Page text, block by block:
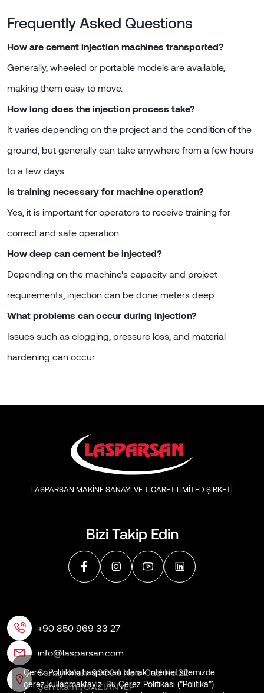
Frequently Asked Questions
How are cement injection machines transported?
Generally, wheeled or portable models are available,
making them easy to move.
How long does the injection process take?
It varies depending on the project and the condition of the
ground, but generally can take anywhere from a few hours
to a few days.
Is training necessary for machine operation?
Yes, it is important for operators to receive training for
correct and safe operation.
How deep can cement be injected?
Depending on the machine's capacity and project
requirements, injection can be done meters deep.
What problems can occur during injection?
Issues such as clogging, pressure loss, and material
hardening can occur.
Bizi Takip Edin
LASPARSAN MAKİNE SANAYİ VE TİCARET LİMİTED ŞİRKETİ
+90 850 969 33 27
info@lasparsan.com
Sanayi Mah. 60004 Nolu Cad No:22
Şehitkamil/GAZİANTEP
Çerez Politikası Lasparsan olarak internet sitemizde
çerez kullanmaktayız. Bu Çerez Politikası ("Politika")